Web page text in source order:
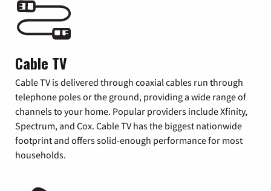
Cable TV
Cable TV is delivered through coaxial cables run through
telephone poles or the ground, providing a wide range of
channels to your home. Popular providers include Xfinity,
Spectrum, and Cox. Cable TV has the biggest nationwide
footprint and offers solid-enough performance for most
households.